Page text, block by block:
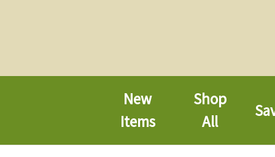
New
Items
Shop
All